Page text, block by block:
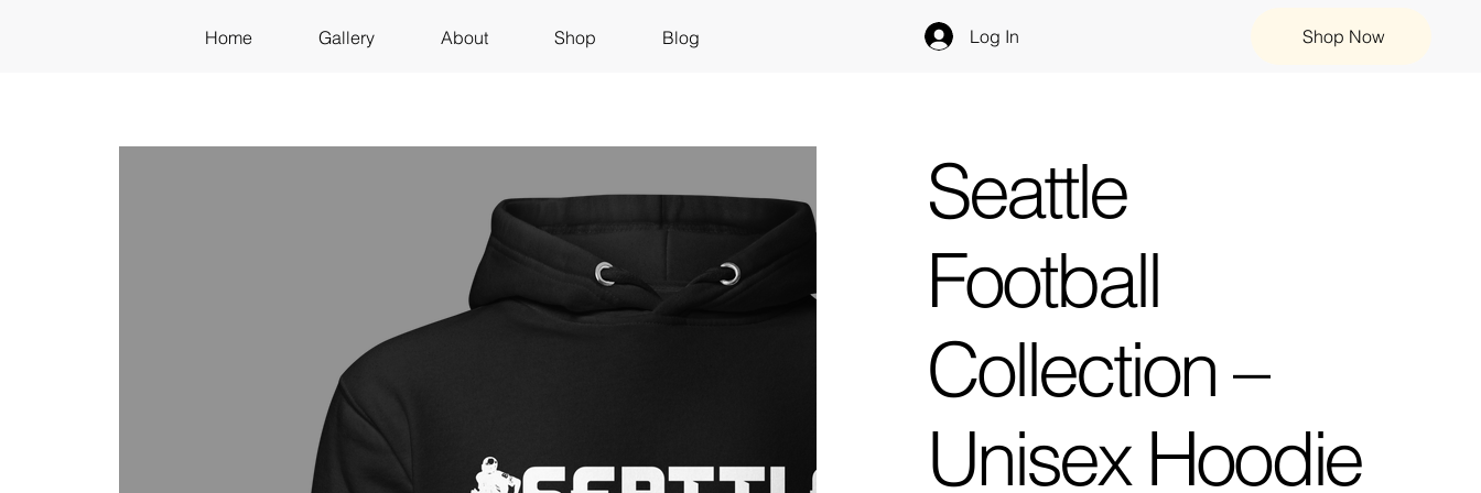
Home Gallery About Shop Blog Log In Shop Now
Seattle
Football
Collection –
Unisex Hoodie